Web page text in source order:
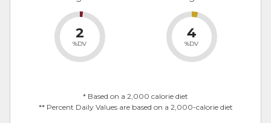
2
%DV
4
%DV
* Based on a 2,000 calorie diet
** Percent Daily Values are based on a 2,000-calorie diet